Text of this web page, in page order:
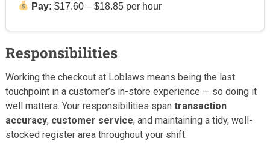
Pay: $17.60 – $18.85 per hour
Responsibilities
Working the checkout at Loblaws means being the last
touchpoint in a customer’s in-store experience — so doing it
well matters. Your responsibilities span transaction
accuracy, customer service, and maintaining a tidy, well-
stocked register area throughout your shift.